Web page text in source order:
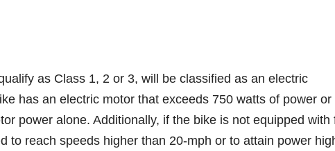
as Class 1, 2 or 3, will be classified as an electric
has an electric motor that exceeds 750 watts of power or
power alone. Additionally, if the bike is not equipped with
to reach speeds higher than 20-mph or to attain power